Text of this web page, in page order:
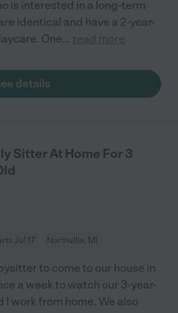
is interested in a long-term
identical and have a 2-year-
One... read more
details
Sitter At Home For 3
Jul 17 Northville, MI
to come to our house in
a week to watch our 3-year-
I work from home. We also